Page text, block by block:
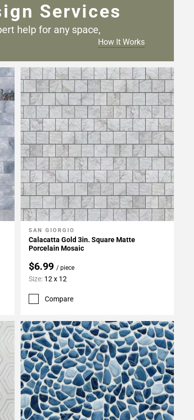
Add To My Projects
SAN GIORGIO
Calacatta Gold 3in. Square Matte
Porcelain Mosaic
$6.99 / piece
Size: 12 x 12
Compare
Services
help for any space,
How It Works